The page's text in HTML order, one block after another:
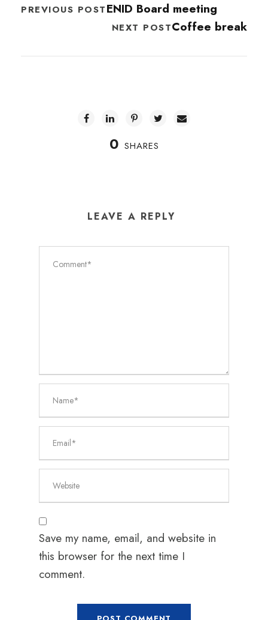
PREVIOUS POSTENID Board meeting
NEXT POSTCoffee break
0 SHARES
LEAVE A REPLY
Save my name, email, and website in
this browser for the next time I
comment.